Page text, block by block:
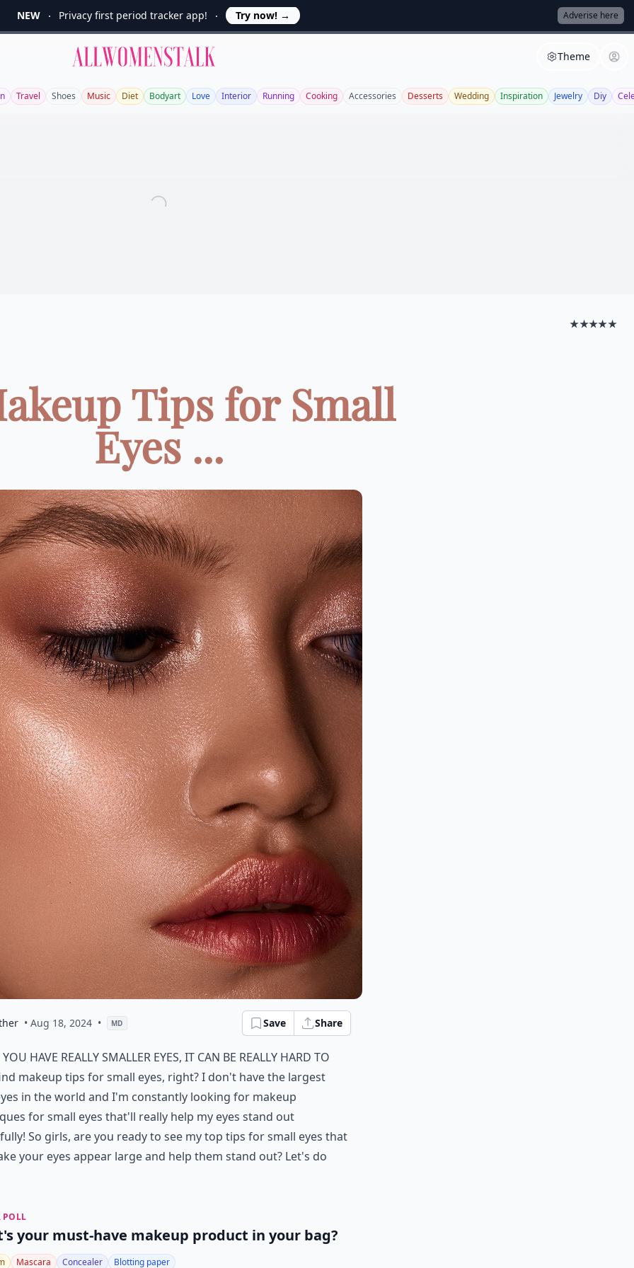
NEW Privacy first period tracker app! Try now! → Adverise here
Allwomenstalk Theme
Travel Shoes Music Diet Bodyart Love Interior Running Cooking Accessories Desserts Wedding Inspiration Jewelry Diy
★★★★★
Tips for Small
Eyes ...
• Aug 18, 2024 • MD Save Share
have really smaller eyes, it can be really hard to
makeup tips for small eyes, right? I don't have the largest
in the world and I'm constantly looking for makeup
for small eyes that'll really help my eyes stand out
So girls, are you ready to see my top tips for small eyes that
your eyes appear large and help them stand out? Let's do
POLL
your must-have makeup product in your bag?
Mascara Concealer Blotting paper